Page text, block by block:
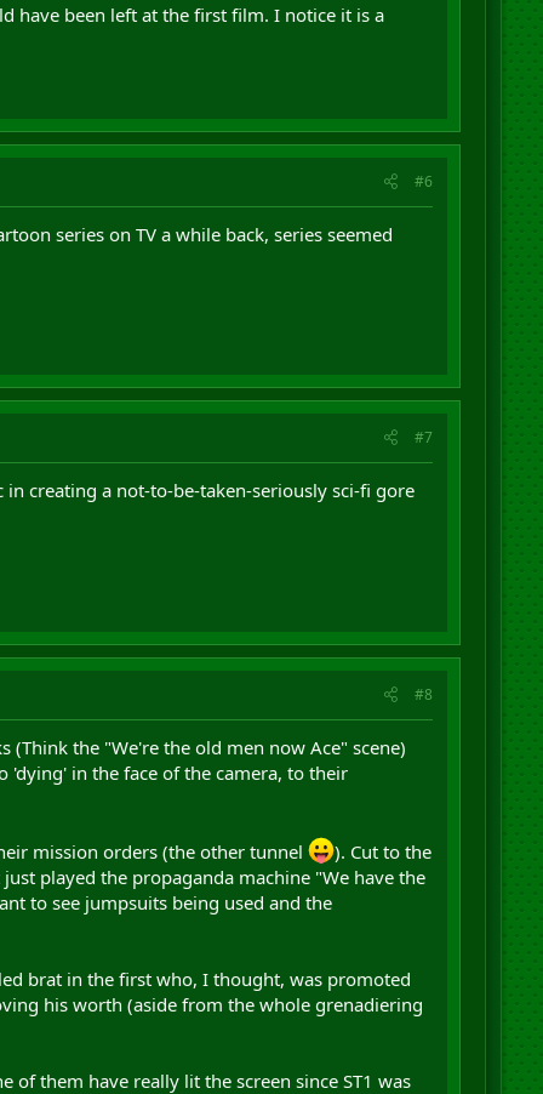
have been left at the first film. I notice it is a
#6
series on TV a while back, series seemed
#7
creating a not-to-be-taken-seriously sci-fi gore
#8
the "We're the old men now Ace" scene)
'dying' in the face of the camera, to their
mission orders (the other tunnel
). Cut to the
played the propaganda machine "We have the
to see jumpsuits being used and the
brat in the first who, I thought, was promoted
his worth (aside from the whole grenadiering
them have really lit the screen since ST1 was